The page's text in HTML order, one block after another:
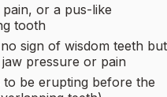
or a pus-like
tooth
sign of wisdom teeth but
pressure or pain
be erupting before the